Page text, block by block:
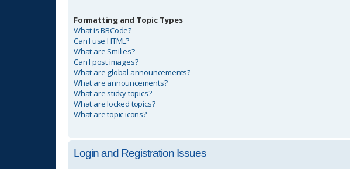
Formatting and Topic Types
What is BBCode?
Can I use HTML?
What are Smilies?
Can I post images?
What are global announcements?
What are announcements?
What are sticky topics?
What are locked topics?
What are topic icons?
Login and Registration Issues